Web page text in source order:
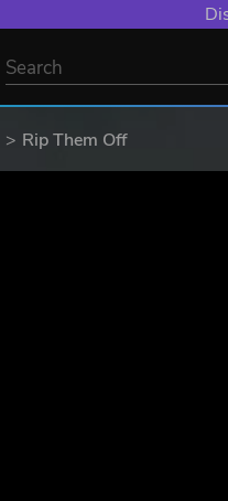
Rip Them Off